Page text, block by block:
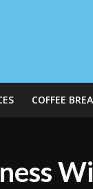
COFFEE